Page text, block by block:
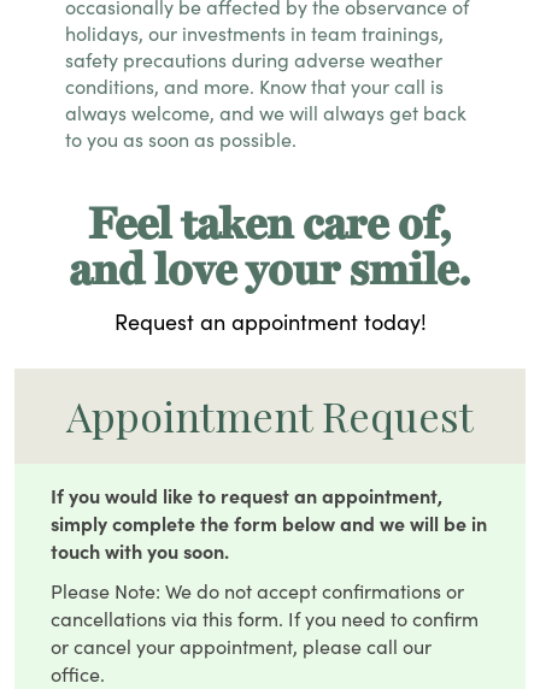
occasionally be affected by the observance of
holidays, our investments in team trainings,
safety precautions during adverse weather
conditions, and more. Know that your call is
always welcome, and we will always get back
to you as soon as possible.
Feel taken care of,
and love your smile.
Request an appointment today!
Appointment Request
If you would like to request an appointment,
simply complete the form below and we will be in
touch with you soon.
Please Note: We do not accept confirmations or
cancellations via this form. If you need to confirm
or cancel your appointment, please call our
office.